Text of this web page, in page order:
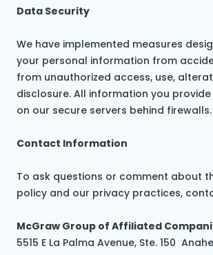
Data Security
We have implemented measures
your personal information from
from unauthorized access, use,
disclosure. All information you
on our secure servers behind firewalls.
Contact Information
To ask questions or comment about
policy and our privacy practices,
McGraw Group of Affiliated
5515 E La Palma Avenue, Ste. 150